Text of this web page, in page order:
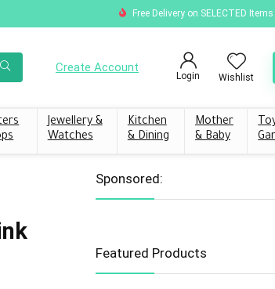
Free Delivery on SELECTED
Create Account
Login Wishlist
Jewellery &
Watches
Kitchen
& Dining
Mother
& Baby
Sponsored:
Featured Products